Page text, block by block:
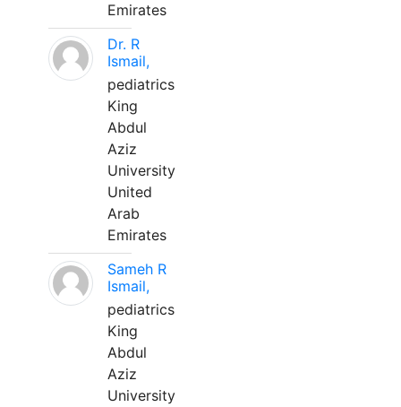
Emirates
Dr. R
Ismail,
pediatrics
King
Abdul
Aziz
University
United
Arab
Emirates
Sameh R
Ismail,
pediatrics
King
Abdul
Aziz
University